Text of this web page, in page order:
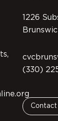
1226
(330)
Contact